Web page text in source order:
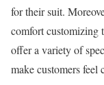
for their suit.
comfort customizing
offer a variety of
make customers feel